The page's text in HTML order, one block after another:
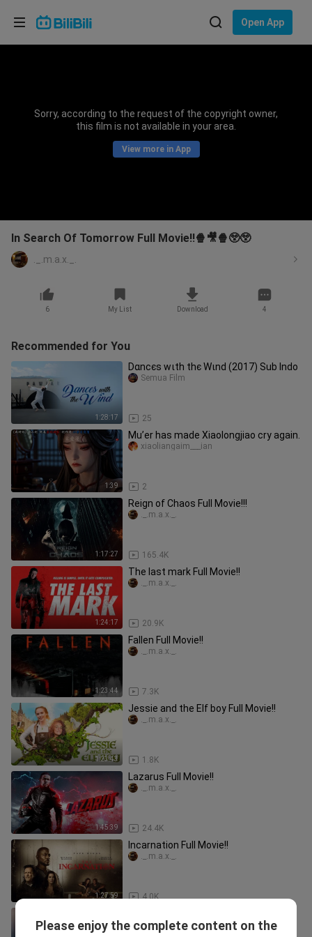
Open App
Sorry, according to the request of the copyright owner,
this film is not available in your area.
View more in App
In Search Of Tomorrow Full Movie!!🍿🎥🍿😲😲
._.m.a.x._.
6 My List Download 4
Recommended for You
1:28:17
Dαnϲєѕ wιth thє Wιnd (2017) Sub Indo
25
Semua Film
1:39
Mu’er has made Xiaolongjiao cry again.
2
xiaoliangaim___ian
1:17:27
Reign of Chaos Full Movie!!!
165.4K
._.m.a.x._.
1:24:17
The last mark Full Movie!!
20.9K
._.m.a.x._.
1:23:44
Fallen Full Movie!!
7.3K
._.m.a.x._.
1:23:43
Jessie and the Elf boy Full Movie!!
1.8K
._.m.a.x._.
1:45:39
Lazarus Full Movie!!
24.4K
._.m.a.x._.
1:27:59
Incarnation Full Movie!!
4.0K
._.m.a.x._.
Movie!!
Please enjoy the complete content on the
Choose your language